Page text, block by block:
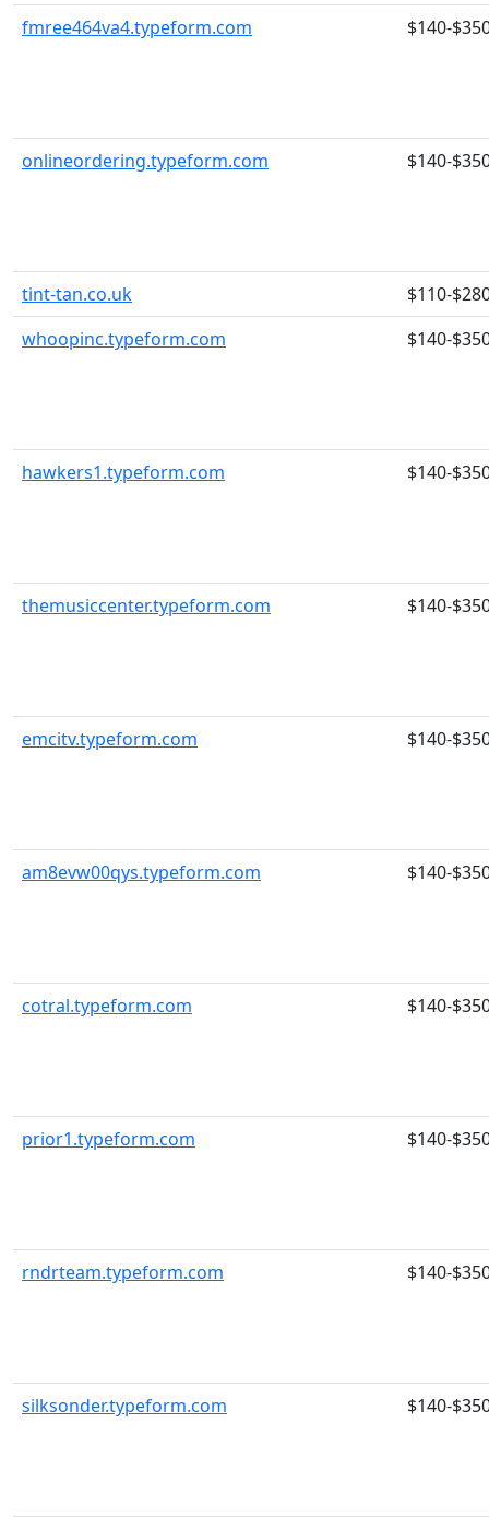
fmree464va4.typeform.com $140-
onlineordering.typeform.com $140-
tint-tan.co.uk
$110-
whoopinc.typeform.com
$140-
hawkers1.typeform.com $140-
themusiccenter.typeform.com $140-
emcitv.typeform.com $140-
am8evw00qys.typeform.com $140-
cotral.typeform.com $140-
prior1.typeform.com $140-
rndrteam.typeform.com $140-
silksonder.typeform.com $140-